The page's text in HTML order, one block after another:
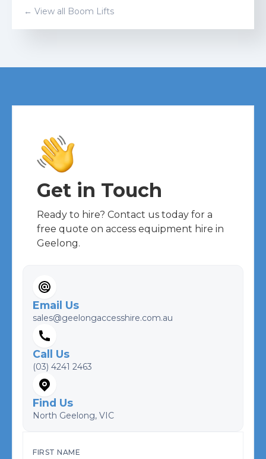
← View all Boom Lifts
Get in Touch
Ready to hire? Contact us today for a
free quote on access equipment hire in
Geelong.
Email Us
sales@geelongaccesshire.com.au
Call Us
(03) 4241 2463
Find Us
North Geelong, VIC
FIRST NAME